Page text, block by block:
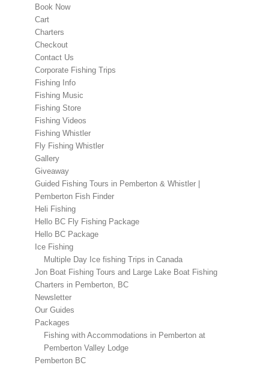
Book Now
Cart
Charters
Checkout
Contact Us
Corporate Fishing Trips
Fishing Info
Fishing Music
Fishing Store
Fishing Videos
Fishing Whistler
Fly Fishing Whistler
Gallery
Giveaway
Guided Fishing Tours in Pemberton & Whistler |
Pemberton Fish Finder
Heli Fishing
Hello BC Fly Fishing Package
Hello BC Package
Ice Fishing
Multiple Day Ice fishing Trips in Canada
Jon Boat Fishing Tours and Large Lake Boat Fishing
Charters in Pemberton, BC
Newsletter
Our Guides
Packages
Fishing with Accommodations in Pemberton at
Pemberton Valley Lodge
Pemberton BC